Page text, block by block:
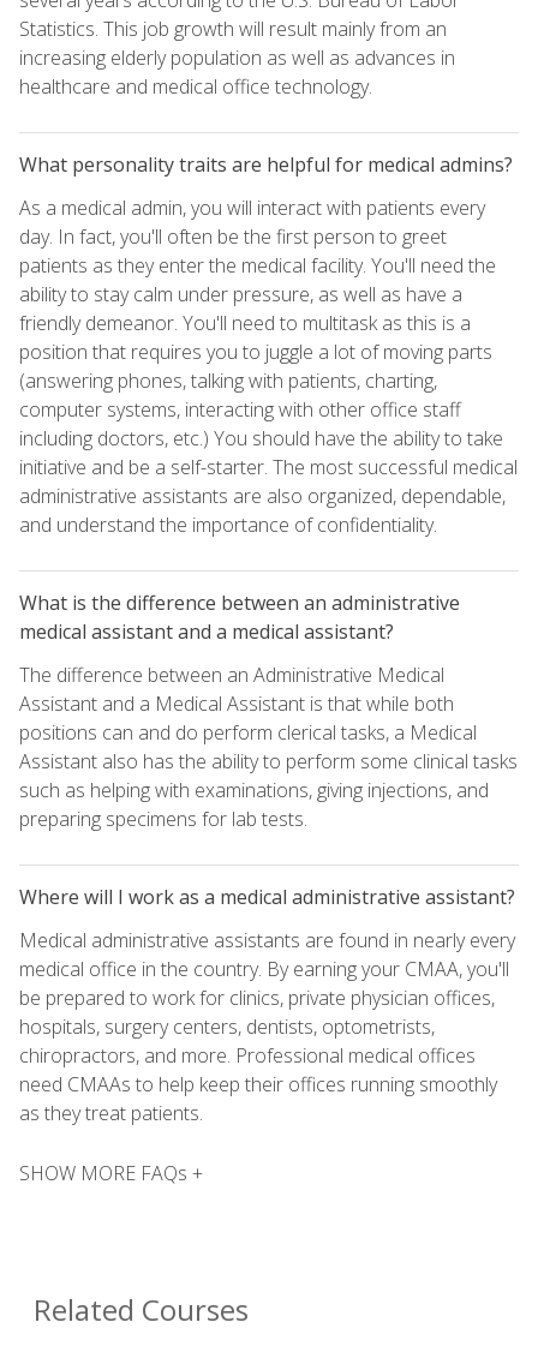
Statistics. This job growth will result mainly from an
increasing elderly population as well as advances in
healthcare and medical office technology.
What personality traits are helpful for medical admins?
As a medical admin, you will interact with patients every
day. In fact, you'll often be the first person to greet
patients as they enter the medical facility. You'll need the
ability to stay calm under pressure, as well as have a
friendly demeanor. You'll need to multitask as this is a
position that requires you to juggle a lot of moving parts
(answering phones, talking with patients, charting,
computer systems, interacting with other office staff
including doctors, etc.) You should have the ability to take
initiative and be a self-starter. The most successful medical
administrative assistants are also organized, dependable,
and understand the importance of confidentiality.
What is the difference between an administrative
medical assistant and a medical assistant?
The difference between an Administrative Medical
Assistant and a Medical Assistant is that while both
positions can and do perform clerical tasks, a Medical
Assistant also has the ability to perform some clinical tasks
such as helping with examinations, giving injections, and
preparing specimens for lab tests.
Where will I work as a medical administrative assistant?
Medical administrative assistants are found in nearly every
medical office in the country. By earning your CMAA, you'll
be prepared to work for clinics, private physician offices,
hospitals, surgery centers, dentists, optometrists,
chiropractors, and more. Professional medical offices
need CMAAs to help keep their offices running smoothly
as they treat patients.
SHOW MORE FAQs +
Related Courses